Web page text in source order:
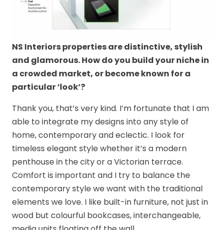
NS Interiors properties are distinctive, stylish
and glamorous. How do you build your niche in
a crowded market, or become known for a
particular ‘look’?
Thank you, that’s very kind. I’m fortunate that I am
able to integrate my designs into any style of
home, contemporary and eclectic. I look for
timeless elegant style whether it’s a modern
penthouse in the city or a Victorian terrace.
Comfort is important and I try to balance the
contemporary style we want with the traditional
elements we love. I like built-in furniture, not just in
wood but colourful bookcases, interchangeable,